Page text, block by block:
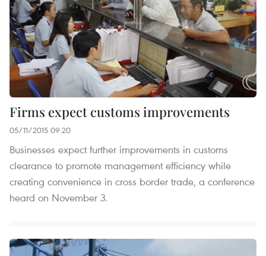
Firms expect customs improvements
05/11/2015 09:20
Businesses expect further improvements in customs
clearance to promote management efficiency while
creating convenience in cross border trade, a conference
heard on November 3.